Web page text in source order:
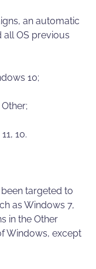
an automatic
OS previous
10;
10.
targeted to
as Windows 7,
in the Other
Windows, except